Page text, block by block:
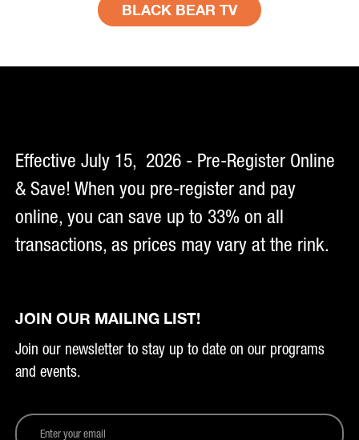
BLACK BEAR TV
Effective July 15, 2026 - Pre-Register Online
& Save! When you pre-register and pay
online, you can save up to 33% on all
transactions, as prices may vary at the rink.
JOIN OUR MAILING LIST!
Join our newsletter to stay up to date on our programs
and events.